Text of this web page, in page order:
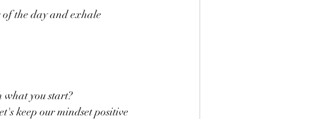
of the day and exhale
what you start?
keep our mindset positive